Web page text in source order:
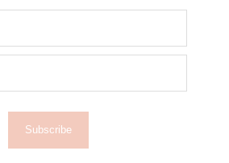
Subscribe